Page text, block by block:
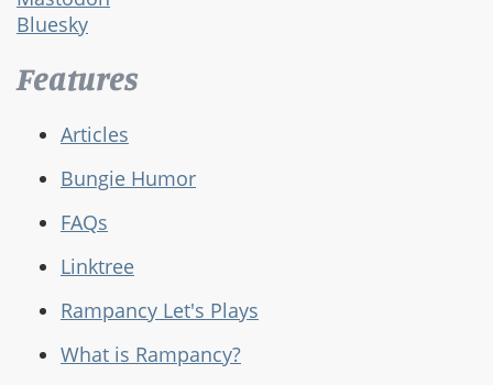
Bluesky
Features
Articles
Bungie Humor
FAQs
Linktree
Rampancy Let's Plays
What is Rampancy?